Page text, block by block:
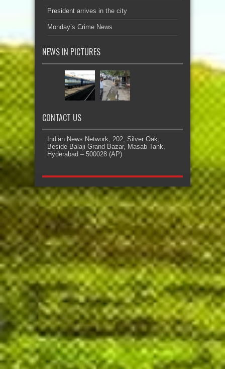
President arrives in the city
Monday’s Crime News
NEWS IN PICTURES
CONTACT US
Indian News Network, 202, Silver Oak,
Beside Balaji Grand Bazar, Masab Tank,
Hyderabad – 500028 (AP)